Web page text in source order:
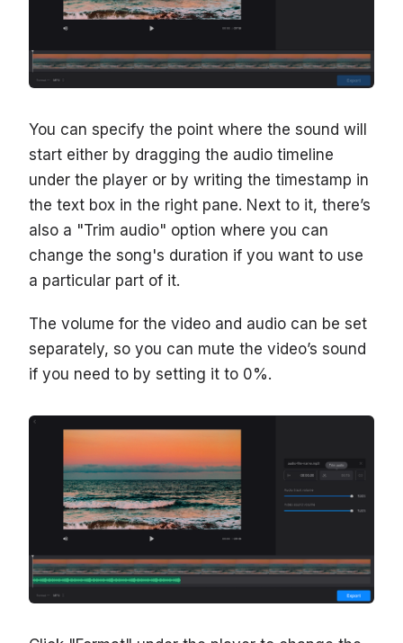
You can specify the point where the sound will
start either by dragging the audio timeline
under the player or by writing the timestamp in
the text box in the right pane. Next to it, there’s
also a "Trim audio" option where you can
change the song's duration if you want to use
a particular part of it.
The volume for the video and audio can be set
separately, so you can mute the video’s sound
if you need to by setting it to 0%.